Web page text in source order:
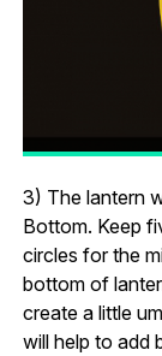
3) The lantern
Bottom. Keep
circles for the
bottom of
create a little
will help to add